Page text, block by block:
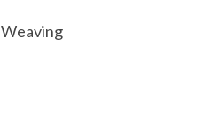
Weaving